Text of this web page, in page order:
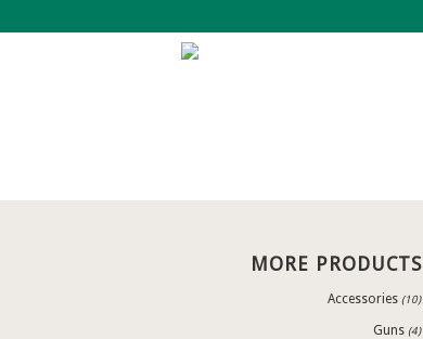
MORE PRODUCTS
Accessories (10)
Guns (4)